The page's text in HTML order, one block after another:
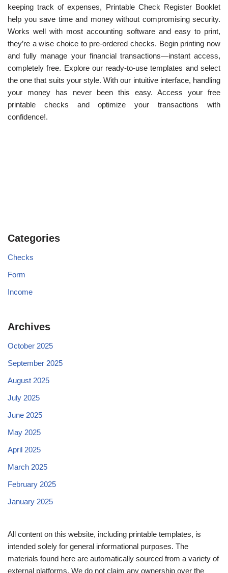
keeping track of expenses, Printable Check Register Booklet
help you save time and money without compromising security.
Works well with most accounting software and easy to print,
they’re a wise choice to pre-ordered checks. Begin printing now
and fully manage your financial transactions—instant access,
completely free. Explore our ready-to-use templates and select
the one that suits your style. With our intuitive interface, handling
your money has never been this easy. Access your free
printable checks and optimize your transactions with
confidence!.
Categories
Checks
Form
Income
Archives
October 2025
September 2025
August 2025
July 2025
June 2025
May 2025
April 2025
March 2025
February 2025
January 2025
All content on this website, including printable templates, is
intended solely for general informational purposes. The
materials found here are automatically sourced from a variety of
external platforms. We do not claim any ownership over the